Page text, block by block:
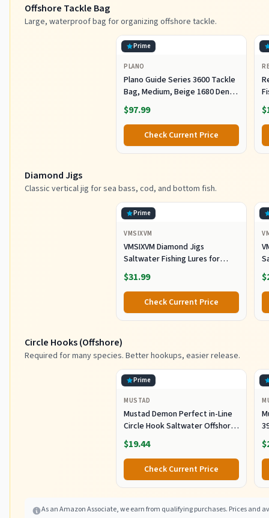
Offshore Tackle Bag
Large, waterproof bag for organizing offshore tackle.
Prime
PLANO
Plano Guide Series 3600 Tackle
Bag, Medium, Beige 1680 Denier
Fabric with Waterproof Base,
Includes 5 Stowaway Utility
Boxes, Premium Fishing
Storage for Baits & Lures
$97.99
Check Current Price
Diamond Jigs
Classic vertical jig for sea bass, cod, and bottom fish.
Prime
VMSIXVM
VMSIXVM Diamond Jigs
Saltwater Fishing Lures for
Striped Bass, Tuna, 6oz
$31.99
Check Current Price
Circle Hooks (Offshore)
Required for many species. Better hookups, easier release.
Prime
MUSTAD
Mustad Demon Perfect in-Line
Circle Hook Saltwater Offshore
Bait Hook 39944 Black Nickel
Size 7/0 Pack of 50
$19.44
Check Current Price
As an Amazon Associate, we earn from qualifying purchases. Prices and